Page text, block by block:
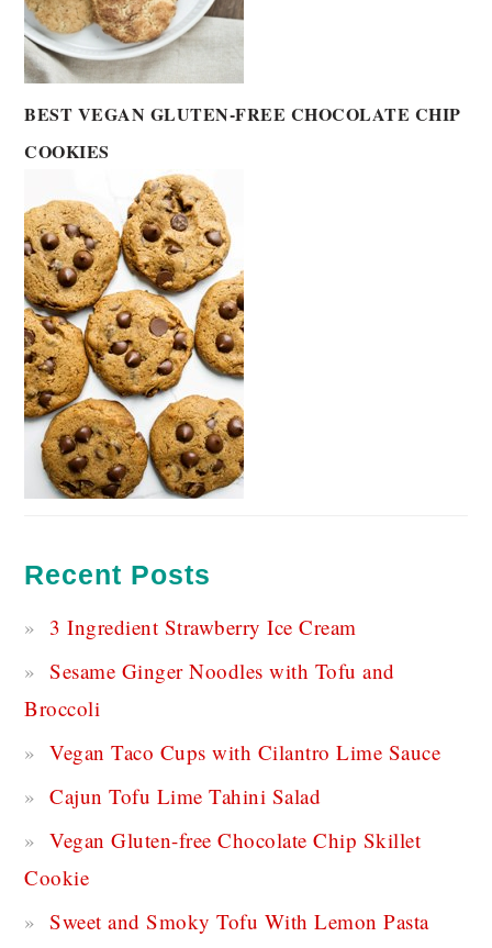
BEST VEGAN GLUTEN-FREE CHOCOLATE CHIP
COOKIES
Recent Posts
3 Ingredient Strawberry Ice Cream
Sesame Ginger Noodles with Tofu and
Broccoli
Vegan Taco Cups with Cilantro Lime Sauce
Cajun Tofu Lime Tahini Salad
Vegan Gluten-free Chocolate Chip Skillet
Cookie
Sweet and Smoky Tofu With Lemon Pasta